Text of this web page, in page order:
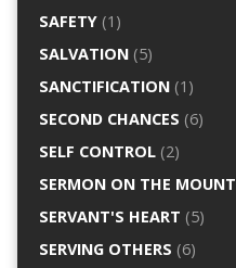
SAFETY(1)
SALVATION(5)
SANCTIFICATION(1)
SECOND CHANCES (6)
SELF CONTROL(2)
SERMON ON THE MOUNT
SERVANT'S HEART (5)
SERVING OTHERS (6)